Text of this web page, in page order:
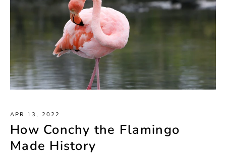
APR 13, 2022
How Conchy the Flamingo
Made History